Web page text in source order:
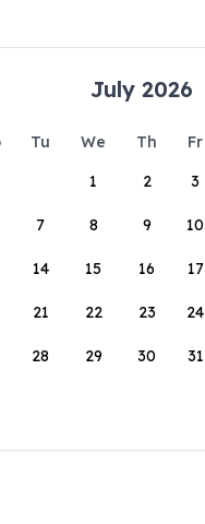
July 2026
Tu We Th Fr
1
2 3
7 8 9 10
14 15 16 17
21 22 23 24
28 29 30 31